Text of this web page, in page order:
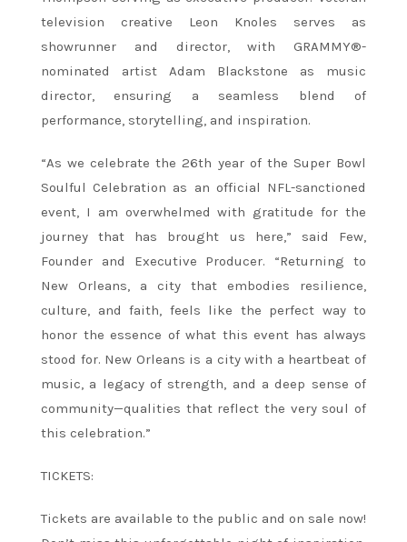
television creative Leon Knoles serves as
showrunner and director, with GRAMMY®-
nominated artist Adam Blackstone as music
director, ensuring a seamless blend of
performance, storytelling, and inspiration.
“As we celebrate the 26th year of the Super Bowl
Soulful Celebration as an official NFL-sanctioned
event, I am overwhelmed with gratitude for the
journey that has brought us here,” said Few,
Founder and Executive Producer. “Returning to
New Orleans, a city that embodies resilience,
culture, and faith, feels like the perfect way to
honor the essence of what this event has always
stood for. New Orleans is a city with a heartbeat of
music, a legacy of strength, and a deep sense of
community—qualities that reflect the very soul of
this celebration.”
TICKETS:
Tickets are available to the public and on sale now!